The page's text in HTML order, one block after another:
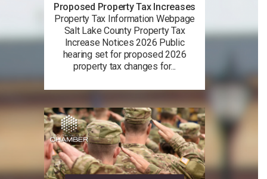
Proposed Property Tax Increases
Property Tax Information Webpage
Salt Lake County Property Tax
Increase Notices 2026 Public
hearing set for proposed 2026
property tax changes for...